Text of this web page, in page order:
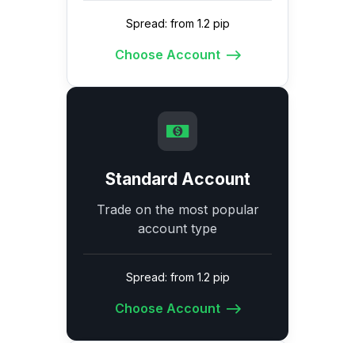
Spread: from 1.2 pip
Choose Account
Standard Account
Trade on the most popular
account type
Spread: from 1.2 pip
Choose Account